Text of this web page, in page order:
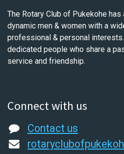
The Rotary Club of Pukekohe
dynamic men & women with a
professional & personal
dedicated people who share a
service and friendship.
Connect with us
Contact us